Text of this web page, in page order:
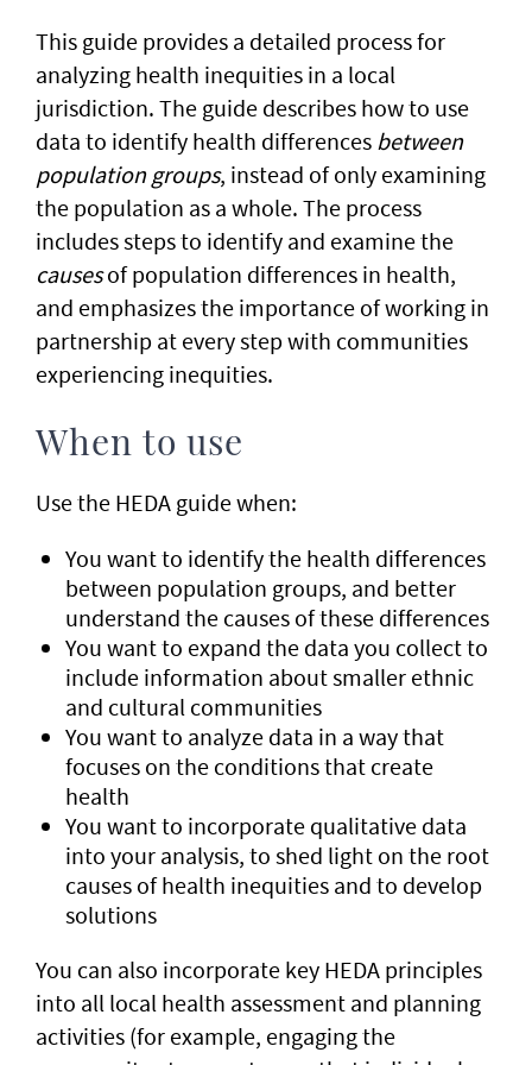
​This guide provides a detailed process for
analyzing health inequities in a local
jurisdiction. The guide describes how to use
data to identify health differences between
population groups, instead of only examining
the population as a whole. The process
includes steps to identify and examine the
causesof population differences in health,
and emphasizes the importance of working in
partnership at every step with communities
experiencing inequities.
When to use
Use the HEDA guide when:
You want to identify the health differences
between population groups, and better
understand the causes of these differences
You want to expand the data you collect to
include information about smaller ethnic
and cultural communities
You want to analyze data in a way that
focuses on the conditions that create
health
You want to incorporate qualitative data
into your analysis, to shed light on the root
causes of health inequities and to develop
solutions
You can also incorporate key HEDA principles
into all local health assessment and planning
activities (for example, engaging the